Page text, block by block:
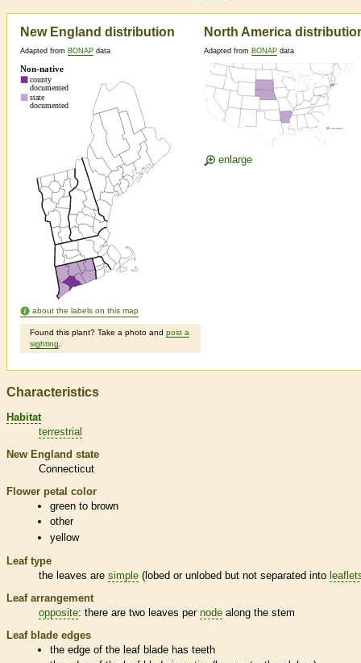
New England distribution
Adapted from BONAP data
about the labels on this map
Found this plant? Take a photo and post a
sighting
North America
Adapted from BONAP data
enlarge
Characteristics
Habitat
terrestrial
New England state
Connecticut
Flower petal color
green to brown
other
yellow
Leaf type
the leaves are simple (lobed or unlobed but not separated into
Leaf arrangement
opposite: there are two leaves per node along the stem
Leaf blade edges
the edge of the leaf blade has teeth